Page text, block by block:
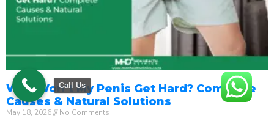
Why Won’t My Penis Get Hard? Complete
Causes & Natural Solutions
May 18, 2026 No Comments
Call Us